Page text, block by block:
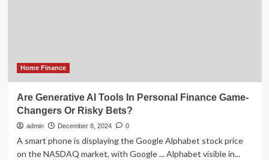
Home Finance
Are Generative AI Tools In Personal Finance Game-
Changers Or Risky Bets?
admin December 8, 2024 0
A smart phone is displaying the Google Alphabet stock price
on the NASDAQ market, with Google ... Alphabet visible in...